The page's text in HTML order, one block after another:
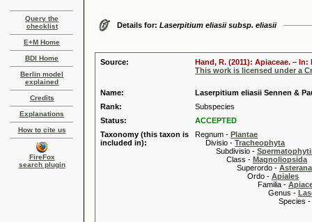
Query the
checklist
E+M Home
BDI Home
Berlin model
explained
Credits
Explanations
How to cite us
FireFox
search plugin
Details for: Laserpitium eliasii subsp. eliasii
Source:
Hand, R. (2011): Apiaceae. –
This work is licensed under a
Name:
Laserpitium eliasii Sennen &
Rank:
Subspecies
Status:
ACCEPTED
Taxonomy (this taxon is
included in):
Regnum - Plantae
Divisio - Tracheophyta
Subdivisio -
Class - Magnoliopsida
Superordo -
Ordo - Apiales
Familia -
Genus -
Species -